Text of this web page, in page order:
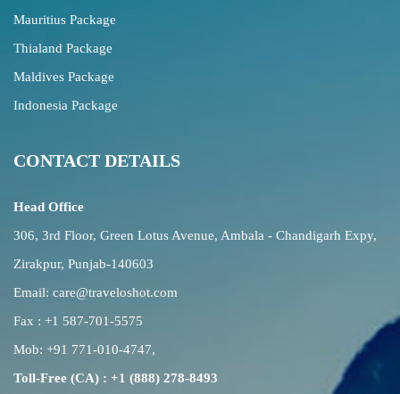
Mauritius Package
Thialand Package
Maldives Package
Indonesia Package
CONTACT DETAILS
Head Office
306, 3rd Floor, Green Lotus Avenue, Ambala - Chandigarh Expy,
Zirakpur, Punjab-140603
Email: care@traveloshot.com
Fax : +1 587-701-5575
Mob: +91 771-010-4747,
Toll-Free (CA) : +1 (888) 278-8493